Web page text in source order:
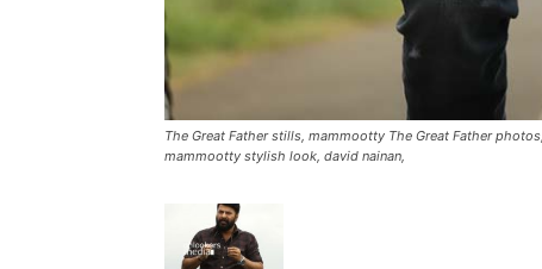
The Great Father stills, mammootty The Great Father
mammootty stylish look, david nainan,